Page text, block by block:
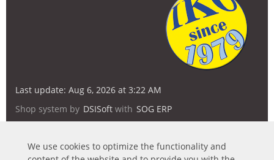
Last update: Aug 6, 2026 at 3:22 AM
Shop system by DSISoft with SOG ERP
We use cookies to optimize the functionality and